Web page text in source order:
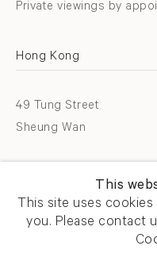
Private viewings by
Hong Kong
49 Tung Street
Sheung Wan
info@flowersgallery.com
Open by appointment
This
This site uses
you. Please contact